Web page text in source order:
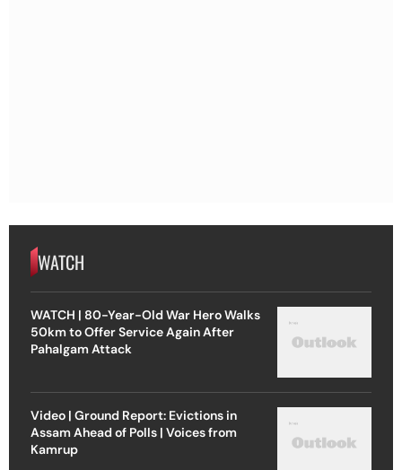
WATCH
WATCH | 80-Year-Old War Hero Walks
50km to Offer Service Again After
Pahalgam Attack
Video | Ground Report: Evictions in
Assam Ahead of Polls | Voices from
Kamrup